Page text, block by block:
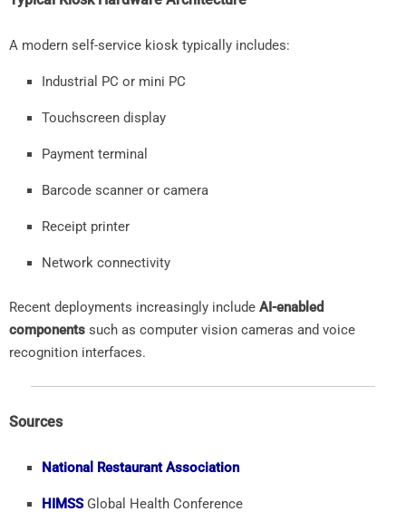
A modern self-service kiosk typically includes:
Industrial PC or mini PC
Touchscreen display
Payment terminal
Barcode scanner or camera
Receipt printer
Network connectivity
Recent deployments increasingly include AI-enabled
components such as computer vision cameras and voice
recognition interfaces.
Sources
National Restaurant Association
HIMSS Global Health Conference